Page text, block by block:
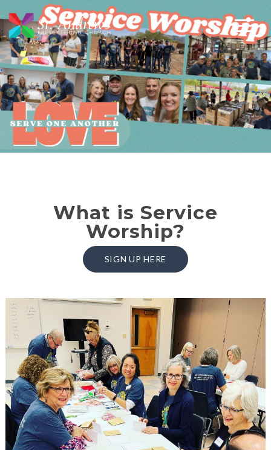
What is Service
Worship?
SIGN UP HERE